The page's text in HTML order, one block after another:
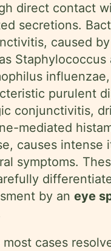
direct contact
secretions.
caused
Staphylococcus
purulent
conjunctivitis,
mediated
causes intense
symptoms.
by an eye
most cases